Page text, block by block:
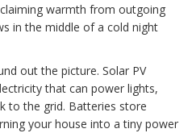
warmth from outgoing
in the middle of a cold night
out the picture. Solar PV
that can power lights,
to the grid. Batteries store
your house into a tiny power